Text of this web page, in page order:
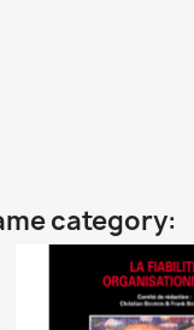
category: